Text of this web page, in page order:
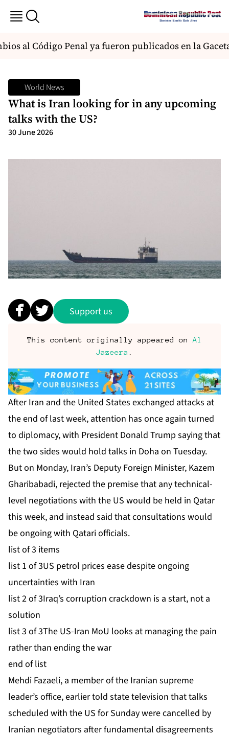
al Código Penal ya fueron publicados en la Gaceta
World News
What is Iran looking for in any upcoming
talks with the US?
30 June 2026
Support us
This content originally appeared on Al
Jazeera
After Iran and the United States exchanged attacks at
the end of last week, attention has once again turned
to diplomacy, with President Donald Trump saying that
the two sides would hold talks in Doha on Tuesday.
But on Monday, Iran’s Deputy Foreign Minister, Kazem
Gharibabadi, rejected the premise that any technical-
level negotiations with the US would be held in Qatar
this week, and instead said that consultations would
be ongoing with Qatari officials.
list of 3 items
list 1 of 3US petrol prices ease despite ongoing
uncertainties with Iran
list 2 of 3Iraq’s corruption crackdown is a start, not a
solution
list 3 of 3The US-Iran MoU looks at managing the pain
rather than ending the war
end of list
Mehdi Fazaeli, a member of the Iranian supreme
leader’s office, earlier told state television that talks
scheduled with the US for Sunday were cancelled by
Iranian negotiators after fundamental disagreements